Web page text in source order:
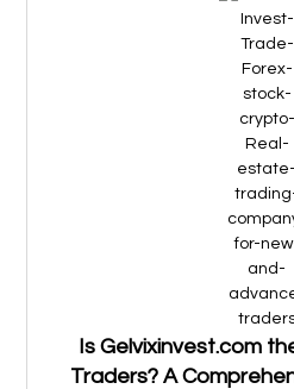
Is Gelvixinvest.com
Traders? A